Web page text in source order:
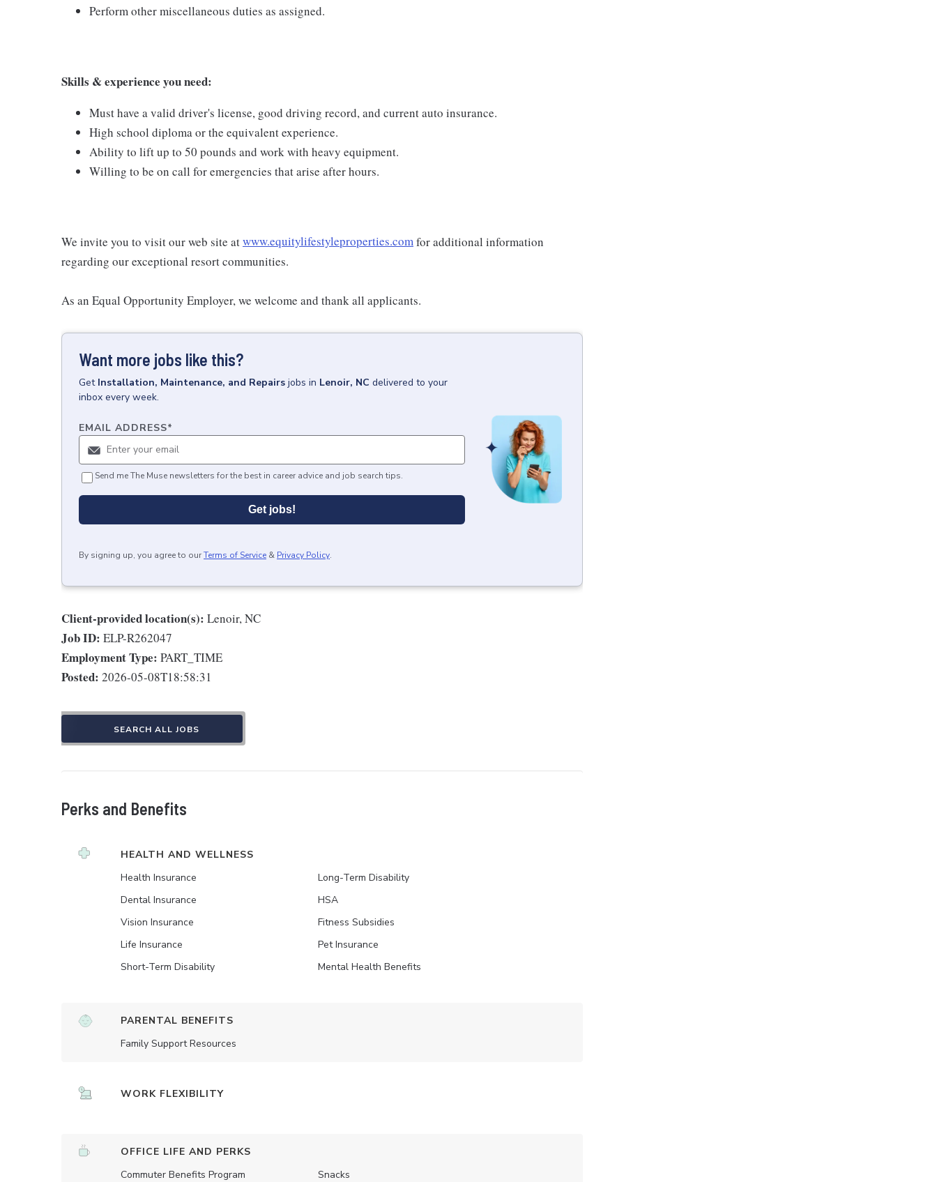
Perform other miscellaneous duties as assigned.
Skills & experience you need:
Must have a valid driver's license, good driving record, and current auto insurance.
High school diploma or the equivalent experience.
Ability to lift up to 50 pounds and work with heavy equipment.
Willing to be on call for emergencies that arise after hours.
We invite you to visit our web site atwww.equitylifestyleproperties.comfor additional information
regarding our exceptional resort communities.
As an Equal Opportunity Employer, we welcome and thank all applicants.
Want more jobs like this?
Get Installation, Maintenance, and Repairs jobs in Lenoir, NC delivered to your
inbox every week.
EMAIL ADDRESS*
Send me The Muse newsletters for the best in career advice and job search tips.
Get jobs!
By signing up, you agree to ourTerms of Service & Privacy Policy.
Client-provided location(s): Lenoir, NC
Job ID: ELP-R262047
Employment Type: PART_TIME
Posted: 2026-05-08T18:58:31
SEARCH ALL JOBS
Perks and Benefits
HEALTH AND WELLNESS
Health Insurance
Dental Insurance
Vision Insurance
Life Insurance
Short-Term Disability
Long-Term Disability
HSA
Fitness Subsidies
Pet Insurance
Mental Health Benefits
PARENTAL BENEFITS
Family Support Resources
WORK FLEXIBILITY
OFFICE LIFE AND PERKS
Commuter Benefits Program
Snacks